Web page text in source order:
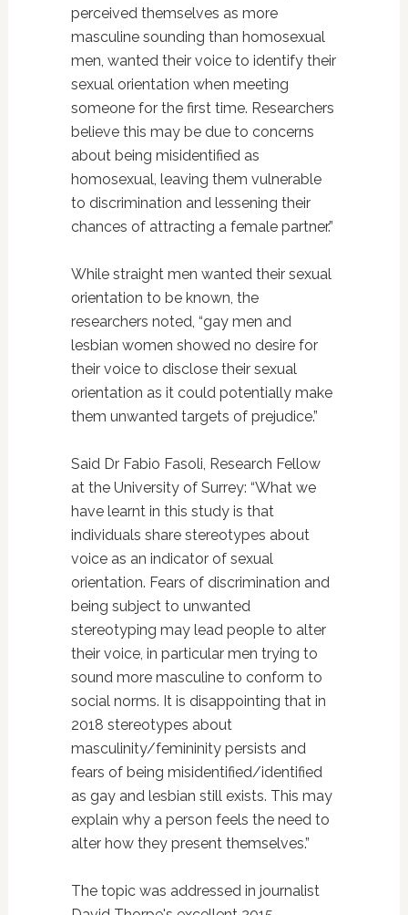
perceived themselves as more
masculine sounding than homosexual
men, wanted their voice to identify their
sexual orientation when meeting
someone for the first time. Researchers
believe this may be due to concerns
about being misidentified as
homosexual, leaving them vulnerable
to discrimination and lessening their
chances of attracting a female partner.”
While straight men wanted their sexual
orientation to be known, the
researchers noted, “gay men and
lesbian women showed no desire for
their voice to disclose their sexual
orientation as it could potentially make
them unwanted targets of prejudice.”
Said Dr Fabio Fasoli, Research Fellow
at the University of Surrey: “What we
have learnt in this study is that
individuals share stereotypes about
voice as an indicator of sexual
orientation. Fears of discrimination and
being subject to unwanted
stereotyping may lead people to alter
their voice, in particular men trying to
sound more masculine to conform to
social norms. It is disappointing that in
2018 stereotypes about
masculinity/femininity persists and
fears of being misidentified/identified
as gay and lesbian still exists. This may
explain why a person feels the need to
alter how they present themselves.”
The topic was addressed in journalist